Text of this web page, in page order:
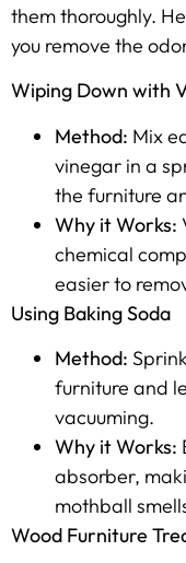
them thoroughly.
you remove the
Wiping Down with
Method: Mix
vinegar in a
the furniture
Why it Works:
chemical
easier to
Using Baking Soda
Method:
furniture and
vacuuming.
Why it Works:
absorber,
mothball
Wood Furniture